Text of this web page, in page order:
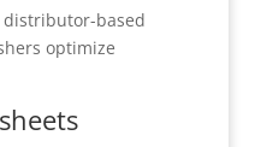
distributor-based
optimize